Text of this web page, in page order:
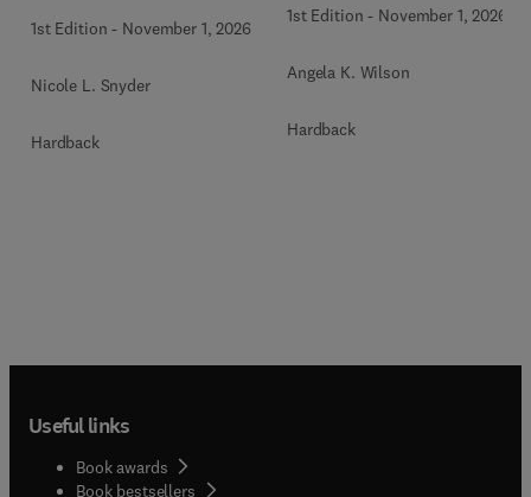
1st Edition - November 1, 2026
Nicole L. Snyder
Hardback
1st Edition - November 1, 2026
Angela K. Wilson
Hardback
Useful links
Book awards
Book bestsellers